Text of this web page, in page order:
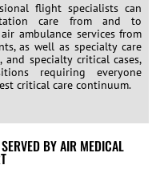
flight specialists can
care from and to
ambulance services from
as well as specialty care
specialty critical cases,
requiring everyone
critical care continuum.
BY AIR MEDICAL